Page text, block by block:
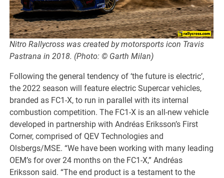
Nitro Rallycross was created by motorsports icon Travis
Pastrana in 2018. (Photo: © Garth Milan)
Following the general tendency of ‘the future is electric’,
the 2022 season will feature electric Supercar vehicles,
branded as FC1-X, to run in parallel with its internal
combustion competition. The FC1-X is an all-new vehicle
developed in partnership with Andréas Eriksson’s First
Corner, comprised of QEV Technologies and
Olsbergs/MSE. “We have been working with many leading
OEM’s for over 24 months on the FC1-X,” Andréas
Eriksson said. “The end product is a testament to the